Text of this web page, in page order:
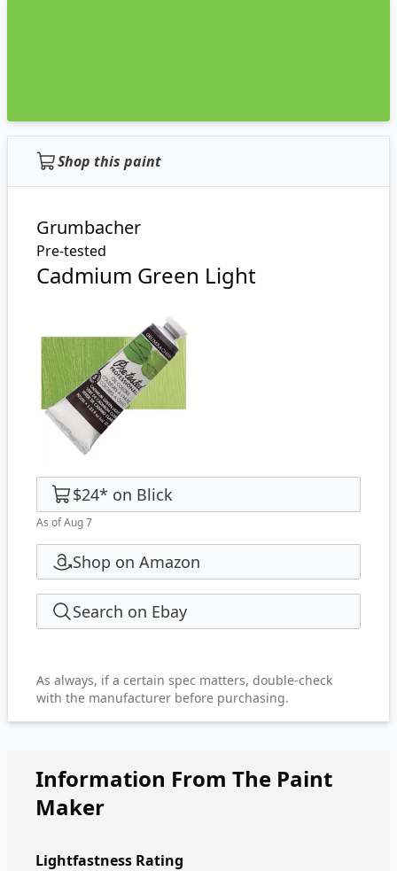
Shop this paint
Grumbacher
Pre-tested
Cadmium Green Light
$24* on Blick
As of Aug 7
Shop on Amazon
Search on Ebay
As always, if a certain spec matters, double-check
with the manufacturer before purchasing.
Information From The Paint
Maker
Lightfastness Rating